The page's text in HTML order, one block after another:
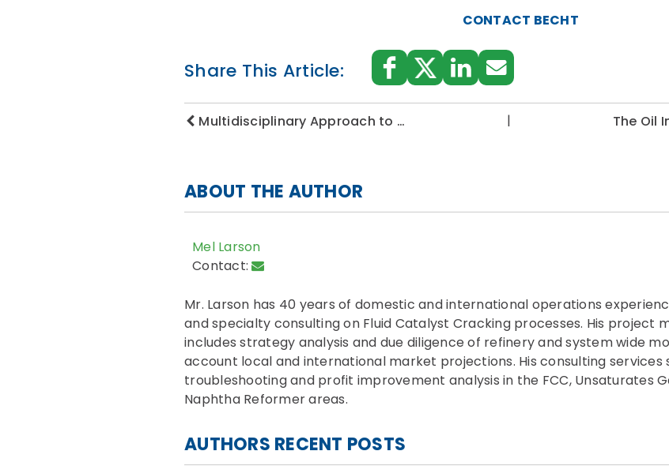
CONTACT BECHT
Share This Article:
Multidisciplinary Approach to … | The Oil
ABOUT THE AUTHOR
Mel Larson
Contact:
Mr. Larson has 40 years of domestic and international operations
and specialty consulting on Fluid Catalyst Cracking processes. His project
includes strategy analysis and due diligence of refinery and system wide
account local and international market projections. His consulting services
troubleshooting and profit improvement analysis in the FCC, Unsaturates
Naphtha Reformer areas.
AUTHORS RECENT POSTS